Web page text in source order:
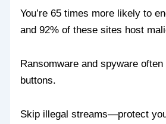
You’re 65 times more likely to
and 92% of these sites host
Ransomware and spyware
buttons.
Skip illegal streams—protect